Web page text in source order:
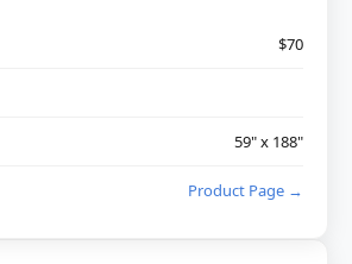
$70
59" x 188"
Product Page →